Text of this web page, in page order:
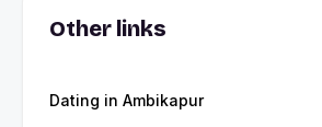
Other links
Dating in Ambikapur